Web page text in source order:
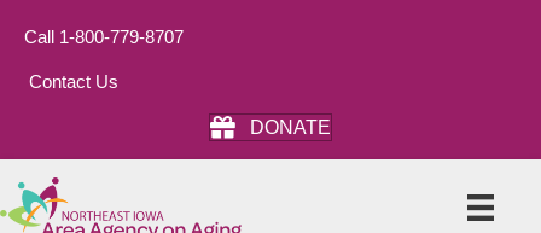
Call 1-800-779-8707
Contact Us
DONATE